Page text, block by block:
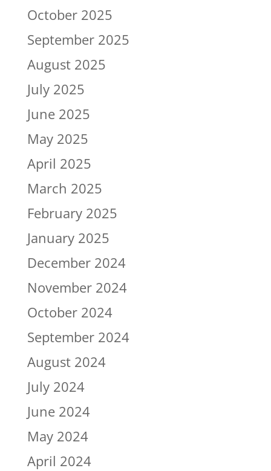
October 2025
September 2025
August 2025
July 2025
June 2025
May 2025
April 2025
March 2025
February 2025
January 2025
December 2024
November 2024
October 2024
September 2024
August 2024
July 2024
June 2024
May 2024
April 2024